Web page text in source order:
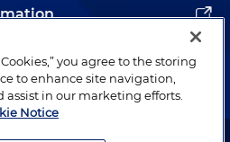
you agree to the storing
to enhance site navigation,
assist in our marketing efforts.
Notice